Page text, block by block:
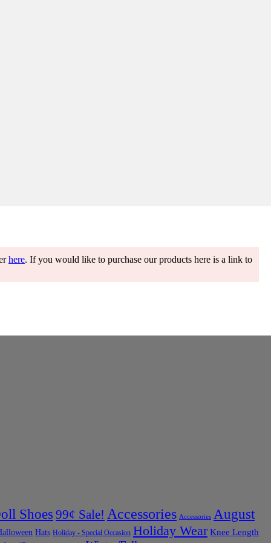
here. If you would like to purchase our products here is a link to
Shoes 99¢ Sale! Accessories Accessories August
Hats Holiday - Special Occasion Holiday Wear Knee Length